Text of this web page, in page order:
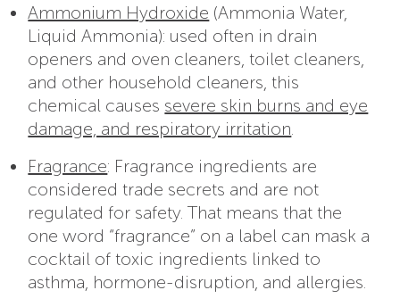
Ammonium Hydroxide (Ammonia Water,
Liquid Ammonia): used often in drain
openers and oven cleaners, toilet cleaners,
and other household cleaners, this
chemical causes severe skin burns and eye
damage, and respiratory irritation
Fragrance: Fragrance ingredients are
considered trade secrets and are not
regulated for safety. That means that the
one word “fragrance” on a label can mask a
cocktail of toxic ingredients linked to
asthma, hormone-disruption, and allergies.